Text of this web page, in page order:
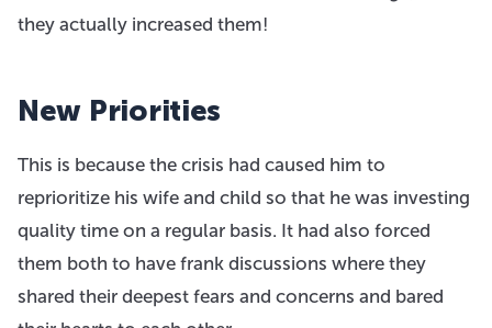
they actually increased them!
New Priorities
This is because the crisis had caused him to
reprioritize his wife and child so that he was investing
quality time on a regular basis. It had also forced
them both to have frank discussions where they
shared their deepest fears and concerns and bared